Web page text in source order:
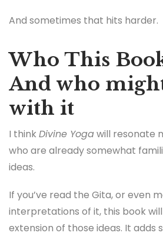
And sometimes that hits harder.
Who This
And who
with it
I think Divine Yogawill resonate
who are already somewhat
ideas.
If you’ve read the Gita, or even
interpretations of it, this book
extension of those ideas. It adds